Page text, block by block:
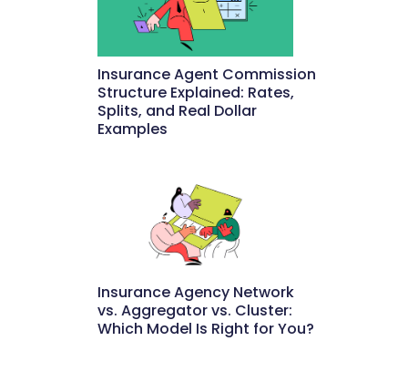
Insurance Agent Commission
Structure Explained: Rates,
Splits, and Real Dollar
Examples
Insurance Agency Network
vs. Aggregator vs. Cluster:
Which Model Is Right for You?